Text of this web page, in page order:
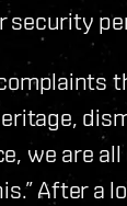
we are
After a